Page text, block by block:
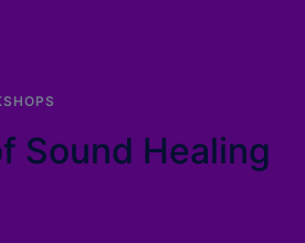
Sound Healing